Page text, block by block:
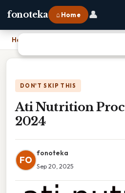
fonoteka ⌂ Home 👤
Home
DON'T SKIP THIS
Ati Nutrition
2024
FO
fonoteka
Sep 20, 2025